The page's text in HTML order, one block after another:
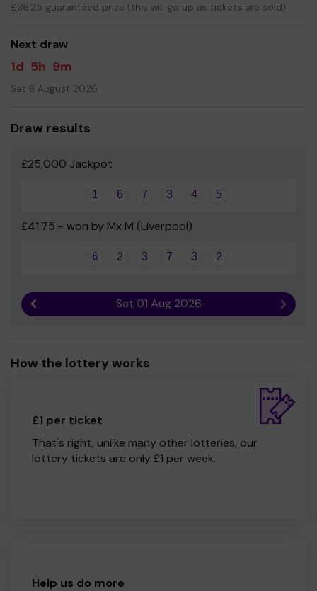
Your support is greatly appreciated and we wish you
£36.25 guaranteed prize (this will go up as tickets are sold)
Next draw
1d 5h 9m
Sat 8 August 2026
Draw results
£25,000 Jackpot
1 6 7 3 4 5
£41.75 - won by Mx M (Liverpool)
6 2 3 7 3 2
Sat 01 Aug 2026 Next
How the lottery works
£1 per ticket
That's right, unlike many other lotteries, our
lottery tickets are only £1 per week.
Help us do more